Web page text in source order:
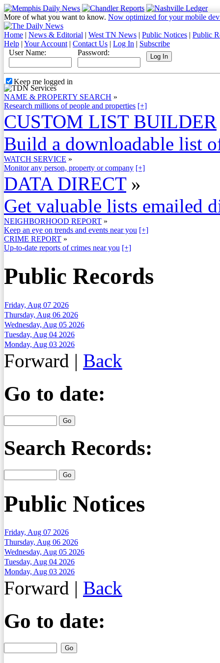
More of what you want to know. Now optimized for your mobile
Home | News & Editorial | West TN News | Public Notices | Public
Help | Your Account | Contact Us | Log In | Subscribe
User Name:
Password:
Keep me logged in
NAME & PROPERTY SEARCH »
Research millions of people and properties [+]
CUSTOM LIST BUILDER
Build a downloadable list
WATCH SERVICE »
Monitor any person, property or company [+]
DATA DIRECT »
Get valuable lists emailed
NEIGHBORHOOD REPORT »
Keep an eye on trends and events near you [+]
CRIME REPORT »
Up-to-date reports of crimes near you [+]
Public Records
Friday, Aug 07 2026
Thursday, Aug 06 2026
Wednesday, Aug 05 2026
Tuesday, Aug 04 2026
Monday, Aug 03 2026
Forward | Back
Go to date:
Search Records:
Public Notices
Friday, Aug 07 2026
Thursday, Aug 06 2026
Wednesday, Aug 05 2026
Tuesday, Aug 04 2026
Monday, Aug 03 2026
Forward | Back
Go to date: